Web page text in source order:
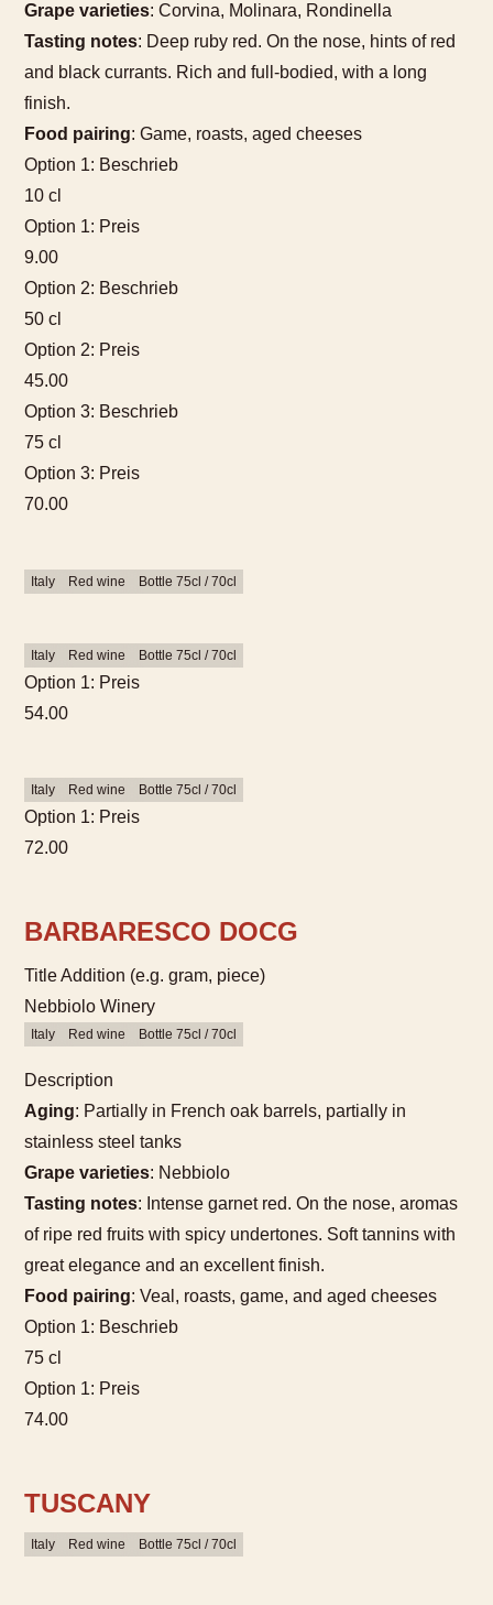
Grape varieties: Corvina, Molinara, Rondinella
Tasting notes: Deep ruby red. On the nose, hints of red
and black currants. Rich and full-bodied, with a long
finish.
Food pairing: Game, roasts, aged cheeses
Option 1: Beschrieb
10 cl
Option 1: Preis
9.00
Option 2: Beschrieb
50 cl
Option 2: Preis
45.00
Option 3: Beschrieb
75 cl
Option 3: Preis
70.00
Italy Red wine Bottle 75cl / 70cl
Italy Red wine Bottle 75cl / 70cl
Option 1: Preis
54.00
Italy Red wine Bottle 75cl / 70cl
Option 1: Preis
72.00
BARBARESCO DOCG
Title Addition (e.g. gram, piece)
Nebbiolo Winery
Italy Red wine Bottle 75cl / 70cl
Description
Aging: Partially in French oak barrels, partially in
stainless steel tanks
Grape varieties: Nebbiolo
Tasting notes: Intense garnet red. On the nose, aromas
of ripe red fruits with spicy undertones. Soft tannins with
great elegance and an excellent finish.
Food pairing: Veal, roasts, game, and aged cheeses
Option 1: Beschrieb
75 cl
Option 1: Preis
74.00
TUSCANY
Italy Red wine Bottle 75cl / 70cl